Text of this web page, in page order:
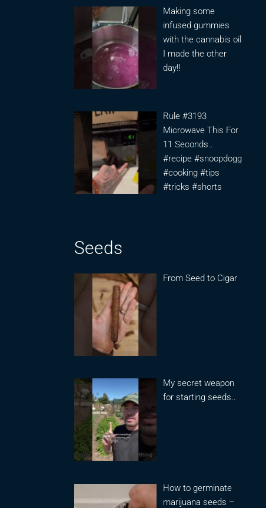
Making some
infused gummies
with the cannabis oil
I made the other
day!!
Rule #3193
Microwave This For
11 Seconds..
#recipe #snoopdogg
#cooking #tips
#tricks #shorts
Seeds
From Seed to Cigar
My secret weapon
for starting seeds..
How to germinate
marijuana seeds –